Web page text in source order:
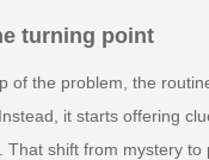
turning point
of the problem, the
it starts offering
shift from mystery